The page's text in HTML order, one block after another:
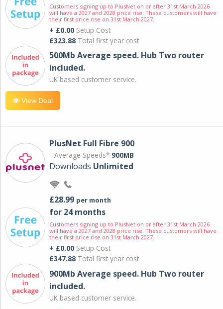
Customers signing up to PlusNet on or after 31st March 2026
will have a 2027 and 2028 price rise. These customers will have
their first price rise on 31st March 2027.
+ £0.00 Setup Cost
£323.88 Total first year cost
500Mb Average speed. Hub Two router
included.
UK based customer service.
View Deal
PlusNet Full Fibre 900
Average Speeds* 900MB
Downloads Unlimited
£28.99 per month
for 24 months
Customers signing up to PlusNet on or after 31st March 2026
will have a 2027 and 2028 price rise. These customers will have
their first price rise on 31st March 2027.
+ £0.00 Setup Cost
£347.88 Total first year cost
900Mb Average speed. Hub Two router
included.
UK based customer service.